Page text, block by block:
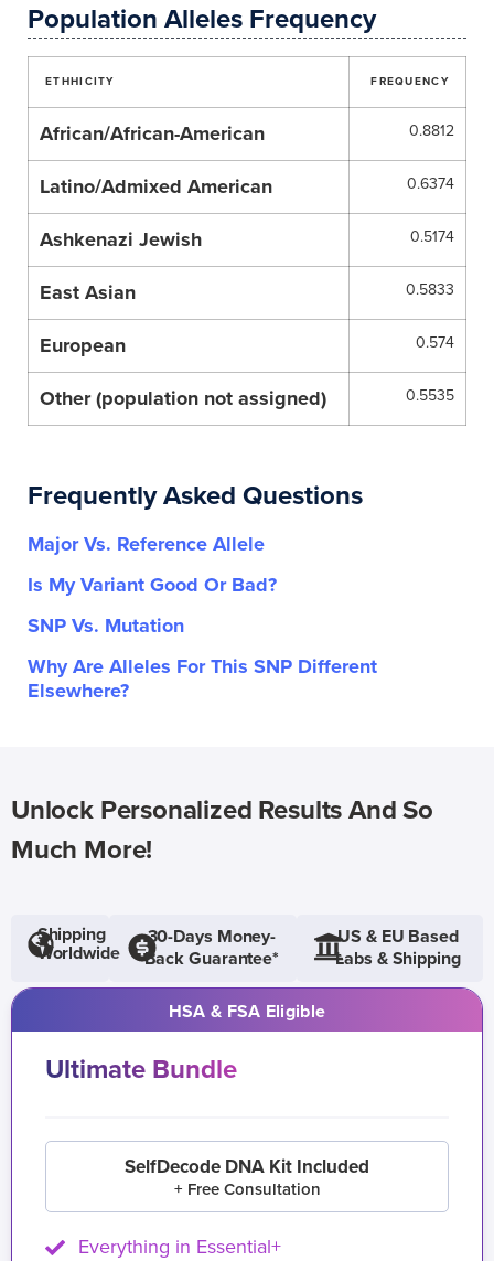
Population Alleles Frequency
ETHHICITY FREQUENCY
African/African-American 0.8812
Latino/Admixed American 0.6374
Ashkenazi Jewish 0.5174
East Asian 0.5833
European 0.574
Other (population not assigned) 0.5535
Frequently Asked Questions
Major Vs. Reference Allele
Is My Variant Good Or Bad?
SNP Vs. Mutation
Why Are Alleles For This SNP Different
Elsewhere?
Unlock Personalized Results And So
Much More!
Shipping
Worldwide
30-Days Money-
Back Guarantee*
US & EU Based
Labs & Shipping
HSA & FSA Eligible
Ultimate Bundle
SelfDecode DNA Kit Included
+ Free Consultation
Everything in Essential+